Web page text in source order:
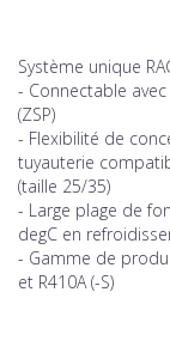
Système unique
- Connectable
(ZSP)
- Flexibilité de
tuyauterie
(taille 25/35)
- Large plage de
degC en
- Gamme de
et R410A (-S)